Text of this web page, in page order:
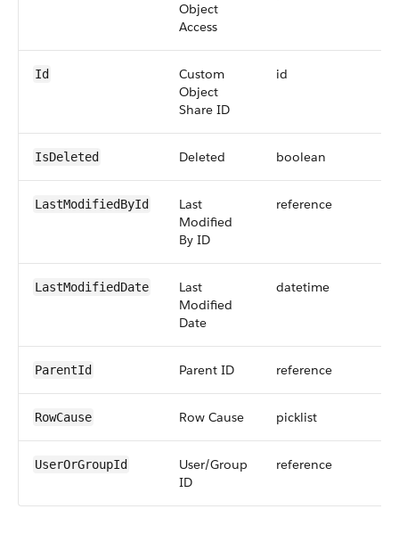
Object
Access
Id
Custom
Object
Share ID
id
IsDeleted Deleted boolean
LastModifiedById
Last
Modified
By ID
reference
LastModifiedDate
Last
Modified
Date
datetime
ParentId Parent ID reference
RowCause Row Cause picklist
UserOrGroupId
User/Group
ID
reference